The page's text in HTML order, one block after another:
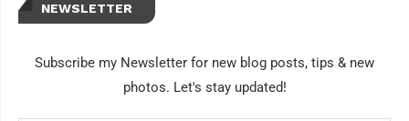
NEWSLETTER
Subscribe my Newsletter for new blog posts, tips & new
photos. Let's stay updated!